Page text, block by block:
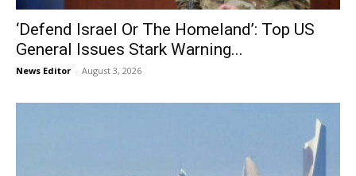
‘Defend Israel Or The Homeland’: Top US
General Issues Stark Warning...
News Editor - August 3, 2026